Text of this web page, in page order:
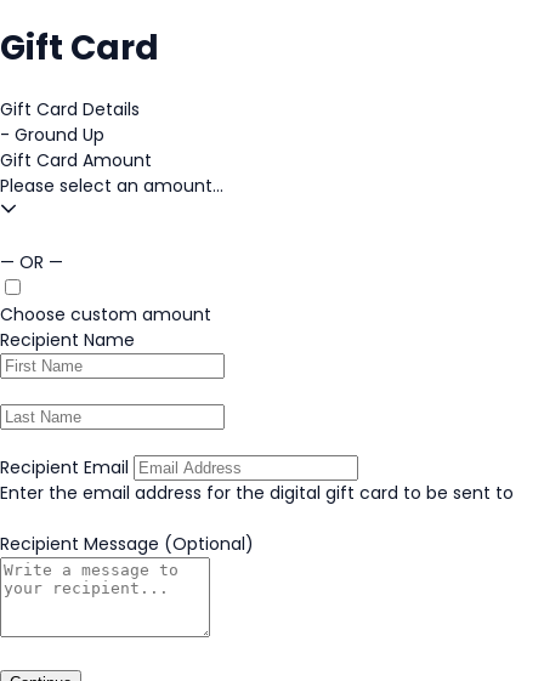
Gift Card
Gift Card Details
- Ground Up
Gift Card Amount
Please select an amount...
— OR —
Choose custom amount
Recipient Name
Recipient Email
Enter the email address for the digital gift card to be sent to
Recipient Message (Optional)